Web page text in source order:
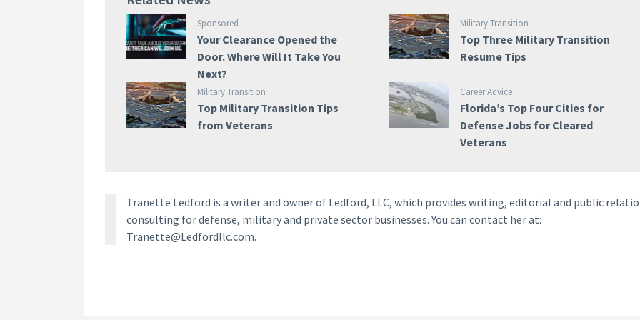
Sponsored
Your Clearance Opened the
Door. Where Will It Take You
Next?
Military Transition
Top Three Military Transition
Resume Tips
Military Transition
Top Military Transition Tips
from Veterans
Career Advice
Florida’s Top Four Cities for
Defense Jobs for Cleared
Veterans
Tranette Ledford is a writer and owner of Ledford, LLC, which provides writing, editorial and public
consulting for defense, military and private sector businesses. You can contact her at:
Tranette@Ledfordllc.com.